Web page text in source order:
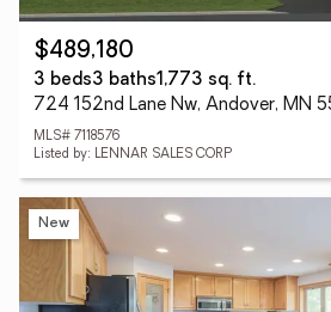
$489,180
3 beds3 baths1,773 sq. ft.
724 152nd Lane Nw, Andover, MN
MLS# 7118576
Listed by: LENNAR SALES CORP
New